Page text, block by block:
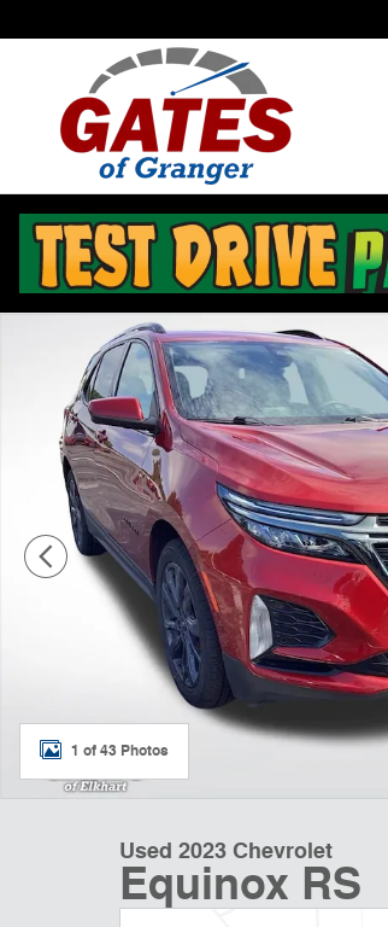
Used 2023 Chevrolet Equinox RS SUV
1 of 43 Photos
Used 2023 Chevrolet
Equinox RS